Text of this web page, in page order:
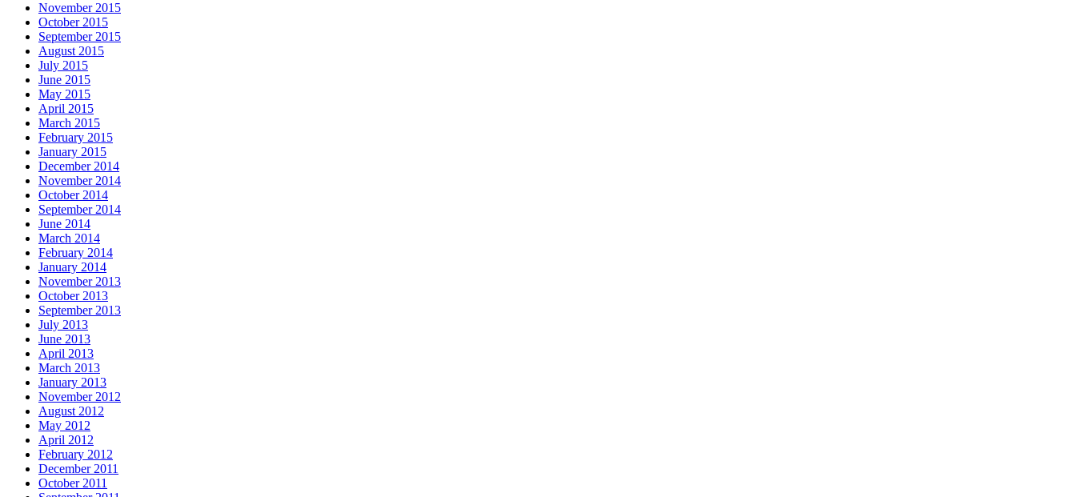
November 2015
October 2015
September 2015
August 2015
July 2015
June 2015
May 2015
April 2015
March 2015
February 2015
January 2015
December 2014
November 2014
October 2014
September 2014
June 2014
March 2014
February 2014
January 2014
November 2013
October 2013
September 2013
July 2013
June 2013
April 2013
March 2013
January 2013
November 2012
August 2012
May 2012
April 2012
February 2012
December 2011
October 2011